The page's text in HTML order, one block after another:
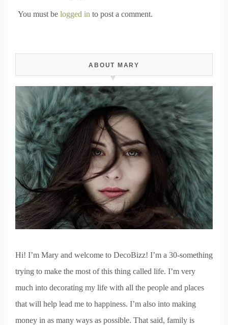
You must be logged in to post a comment.
ABOUT MARY
Hi! I’m Mary and welcome to DecoBizz! I’m a 30-something
trying to make the most of this thing called life. I’m very
much into decorating my life with all the people and places
that will help lead me to happiness. I’m also into making
money in as many ways as possible. That said, family is